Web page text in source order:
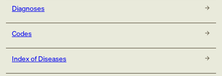
Diagnoses
Codes
Index of Diseases